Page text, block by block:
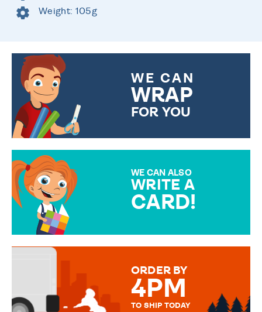
Weight: 105g
WE CAN
WRAP
FOR YOU
WE CAN ALSO
WRITE A
CARD!
MESSAGE IS HANDWRITTEN
ORDER BY
4PM
TO SHIP TODAY